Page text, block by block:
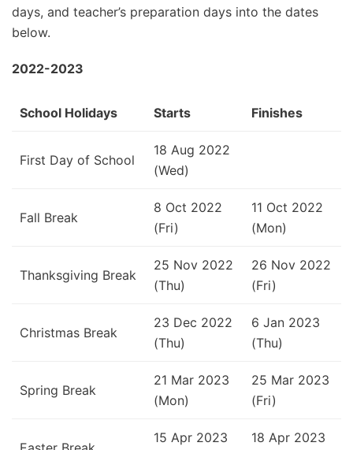
days, and teacher’s preparation days into the dates
below.
2022-2023
School Holidays Starts Finishes
First Day of School
18 Aug 2022
(Wed)
Fall Break
8 Oct 2022
(Fri)
11 Oct 2022
(Mon)
Thanksgiving Break
25 Nov 2022
(Thu)
26 Nov 2022
(Fri)
Christmas Break
23 Dec 2022
(Thu)
6 Jan 2023
(Thu)
Spring Break
21 Mar 2023
(Mon)
25 Mar 2023
(Fri)
15 Apr 2023
18 Apr 2023